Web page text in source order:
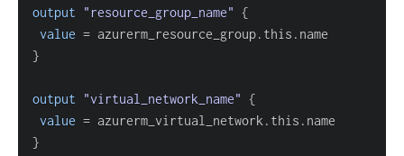
output "resource_group_name" {
value =
}
output "virtual_network_name" {
value =
}